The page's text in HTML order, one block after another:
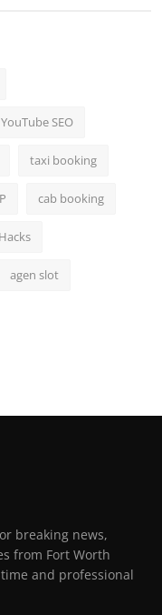
YouTube SEO
taxi booking
cab booking
agen slot
breaking news,
from Fort Worth
and professional